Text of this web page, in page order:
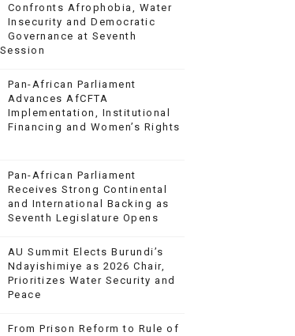
Confronts Afrophobia, Water
Insecurity and Democratic
Governance at Seventh
Pan-African Parliament
Advances AfCFTA
Implementation, Institutional
Financing and Women’s Rights
Pan-African Parliament
Receives Strong Continental
and International Backing as
Seventh Legislature Opens
AU Summit Elects Burundi’s
Ndayishimiye as 2026 Chair,
Prioritizes Water Security and
Peace
From Prison Reform to Rule of